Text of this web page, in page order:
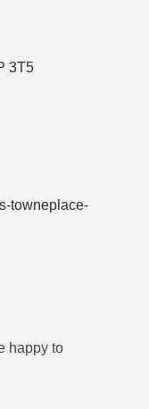
3T5
towneplace-
happy to